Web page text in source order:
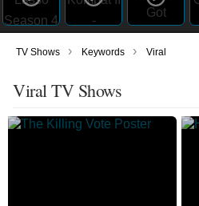
TV Shows › Keywords › Viral
Viral TV Shows